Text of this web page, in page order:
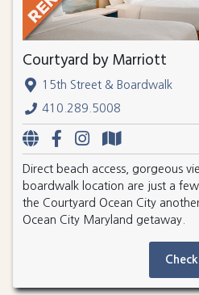
Courtyard by Marriott
15th Street & Boardwalk
410.289.5008
Direct beach access, gorgeous
boardwalk location are just a
the Courtyard Ocean City
Ocean City Maryland getaway.